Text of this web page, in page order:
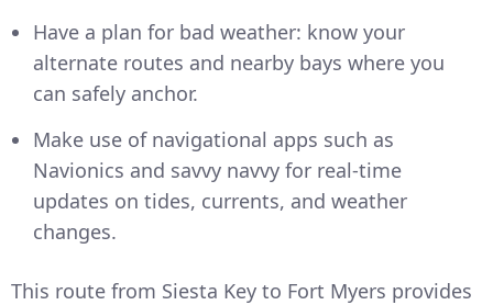
Have a plan for bad weather: know your
alternate routes and nearby bays where you
can safely anchor.
Make use of navigational apps such as
Navionics and savvy navvy for real-time
updates on tides, currents, and weather
changes.
This route from Siesta Key to Fort Myers provides